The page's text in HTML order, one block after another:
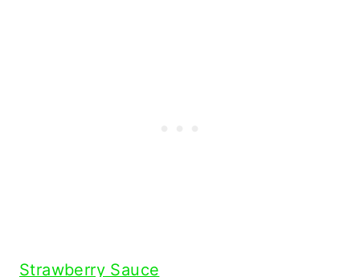
Strawberry Sauce